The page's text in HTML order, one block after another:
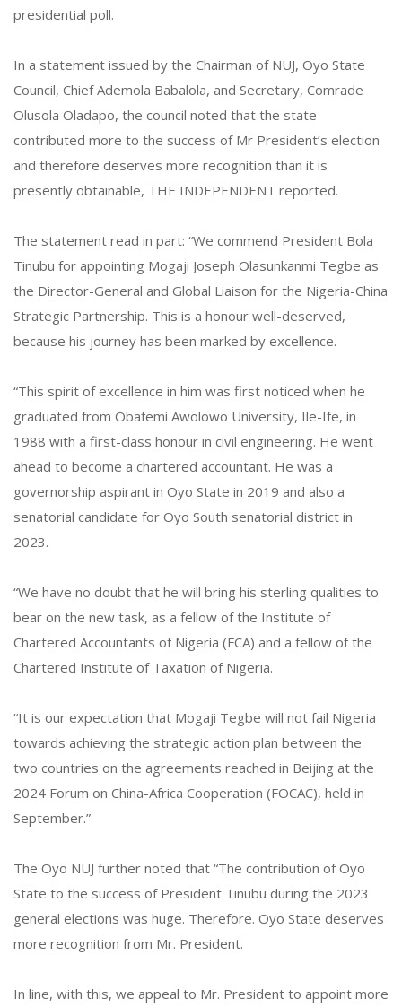
presidential poll.
In a statement issued by the Chairman of NUJ, Oyo State
Council, Chief Ademola Babalola, and Secretary, Comrade
Olusola Oladapo, the council noted that the state
contributed more to the success of Mr President’s election
and therefore deserves more recognition than it is
presently obtainable, THE INDEPENDENT reported.
The statement read in part: “We commend President Bola
Tinubu for appointing Mogaji Joseph Olasunkanmi Tegbe as
the Director-General and Global Liaison for the Nigeria-China
Strategic Partnership. This is a honour well-deserved,
because his journey has been marked by excellence.
“This spirit of excellence in him was first noticed when he
graduated from Obafemi Awolowo University, Ile-Ife, in
1988 with a first-class honour in civil engineering. He went
ahead to become a chartered accountant. He was a
governorship aspirant in Oyo State in 2019 and also a
senatorial candidate for Oyo South senatorial district in
2023.
“We have no doubt that he will bring his sterling qualities to
bear on the new task, as a fellow of the Institute of
Chartered Accountants of Nigeria (FCA) and a fellow of the
Chartered Institute of Taxation of Nigeria.
“It is our expectation that Mogaji Tegbe will not fail Nigeria
towards achieving the strategic action plan between the
two countries on the agreements reached in Beijing at the
2024 Forum on China-Africa Cooperation (FOCAC), held in
September.”
The Oyo NUJ further noted that “The contribution of Oyo
State to the success of President Tinubu during the 2023
general elections was huge. Therefore. Oyo State deserves
more recognition from Mr. President.
In line, with this, we appeal to Mr. President to appoint more